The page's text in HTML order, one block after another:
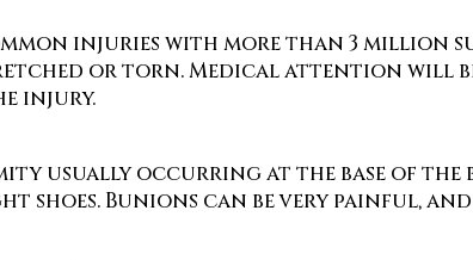
injuries with more than 3 million
or torn. Medical attention
injury.
usually occurring at the base of the
shoes. Bunions can be very painful,